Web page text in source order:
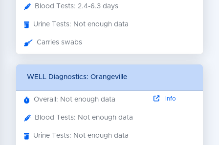
Blood Tests: 2.4-6.3 days
Urine Tests: Not enough data
Carries swabs
WELL Diagnostics: Orangeville
Overall: Not enough data
Blood Tests: Not enough data
Urine Tests: Not enough data
Info